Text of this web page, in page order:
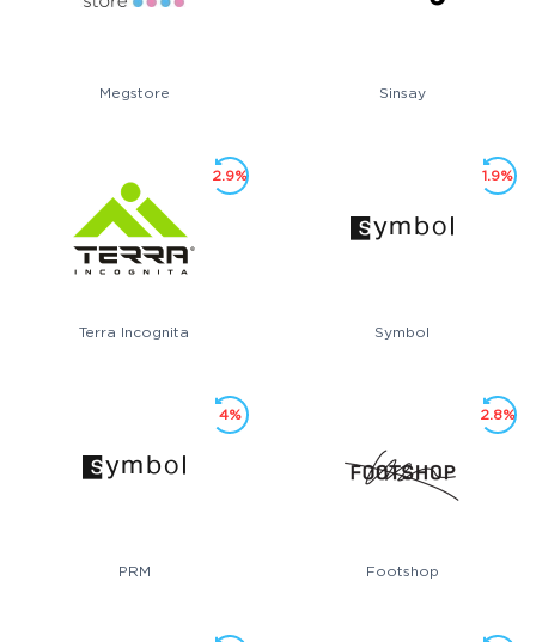
Megstore Sinsay
Terra Incognita
2.9%
Symbol
1.9%
PRM
4%
Footshop
2.8%